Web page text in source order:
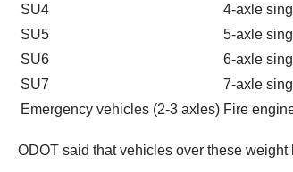
SU4
4-axle
SU5
5-axle
SU6
6-axle
SU7
7-axle
Emergency vehicles (2-3 axles) Fire
ODOT said that vehicles over these